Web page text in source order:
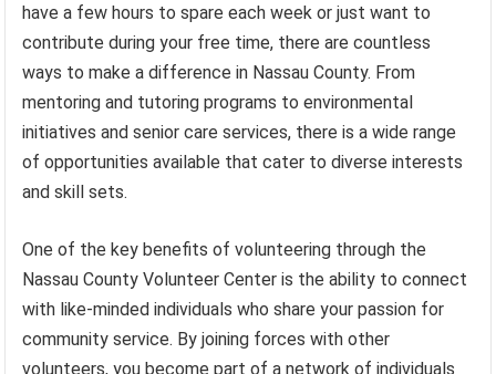
have a few hours to spare each week or just want to
contribute during your free time, there are countless
ways to make a difference in Nassau County. From
mentoring and tutoring programs to environmental
initiatives and senior care services, there is a wide range
of opportunities available that cater to diverse interests
and skill sets.
One of the key benefits of volunteering through the
Nassau County Volunteer Center is the ability to connect
with like-minded individuals who share your passion for
community service. By joining forces with other
volunteers, you become part of a network of individuals